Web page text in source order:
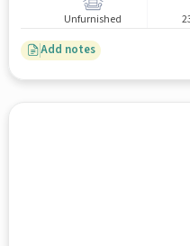
Unfurnished
Add notes